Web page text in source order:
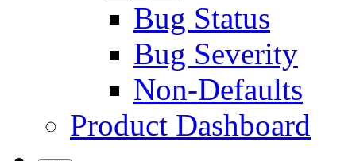
Bug Status
Bug Severity
Non-Defaults
Product Dashboard